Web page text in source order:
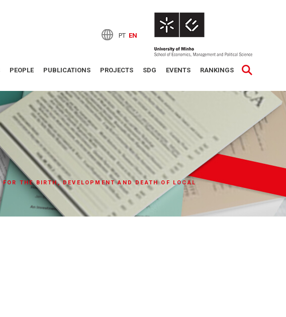
PT EN
PEOPLE PUBLICATIONS PROJECTS SDG EVENTS RANKINGS
THE BIRTH, DEVELOPMENT AND DEATH OF LOCAL